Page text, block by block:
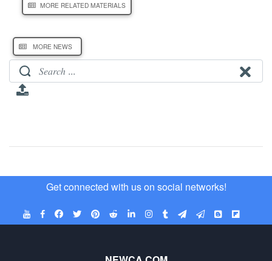
MORE RELATED MATERIALS
MORE NEWS
Get connected with us on social networks!